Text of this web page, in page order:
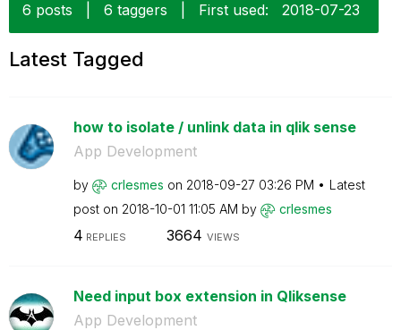
6 posts
6 taggers First used: ‎2018-07-23
Latest Tagged
how to isolate / unlink data in qlik sense
App Development
by crlesmes on ‎2018-09-27 03:26 PM
Latest
post on ‎2018-10-01 11:05 AM by crlesmes
4 REPLIES 3664 VIEWS
Need input box extension in Qliksense
App Development